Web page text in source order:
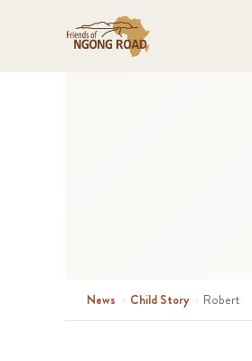
News › Child Story › Robert